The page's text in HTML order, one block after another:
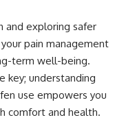
and exploring safer
pain management
term well-being.
key; understanding
use empowers you
comfort and health.